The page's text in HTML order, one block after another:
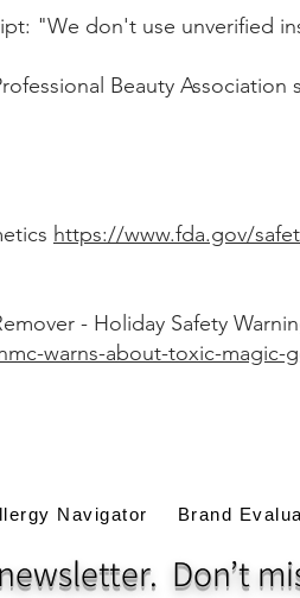
"We don't use unverified
Beauty
https://www.fda.gov/
- Holiday Safety
warns-about-toxic-magic-
Navigator Brand
Don’t